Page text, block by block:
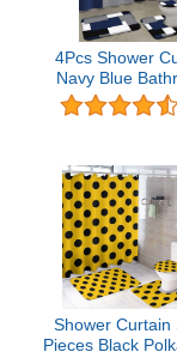
4Pcs Shower
Navy Blue
Accessories
Foam Bath Mat
Rug and
Shower Curtain
Pieces Black